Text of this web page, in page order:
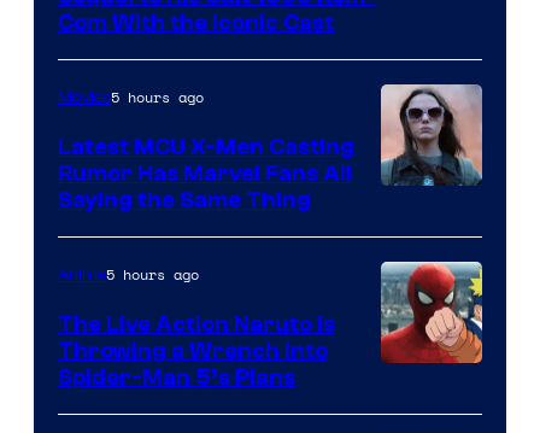
of
Universal
Pictures
Com With the Iconic Cast
Movies5 hours ago
Latest MCU X-Men Casting
Rumor Has Marvel Fans All
Saying the Same Thing
&
Anime5 hours ago
The Live Action Naruto is
Throwing a Wrench Into
Spider-Man 5’s Plans